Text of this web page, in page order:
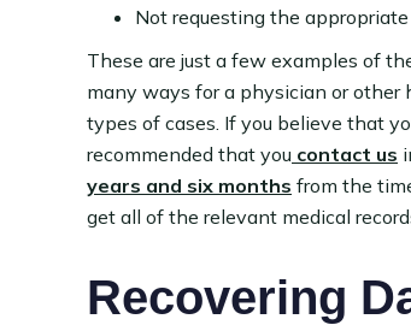
Not requesting the
These are just a few examples of
many ways for a physician or
types of cases. If you believe that
recommended that you contact us
years and six months from the
get all of the relevant medical
Recovering